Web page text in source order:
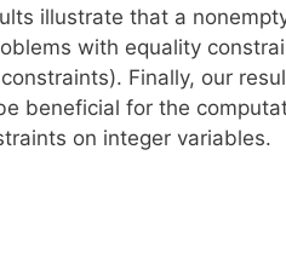
illustrate that a
with equality
Finally, our
beneficial for the
on integer variables.